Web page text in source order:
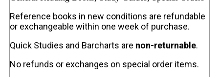
Reference books in new conditions are refundable
or exchangeable within one week of purchase.
Quick Studies and Barcharts are non-returnable.
No refunds or exchanges on special order items.